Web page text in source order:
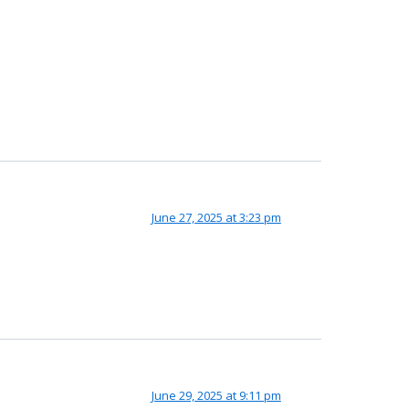
June 27, 2025 at 3:23 pm
June 29, 2025 at 9:11 pm